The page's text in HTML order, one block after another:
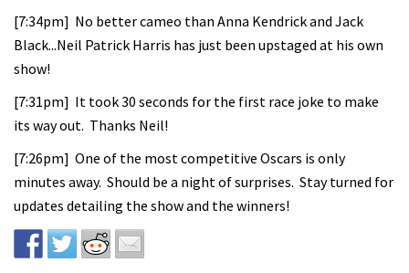
[7:34pm] No better cameo than Anna Kendrick and Jack
Black...Neil Patrick Harris has just been upstaged at his own
show!
[7:31pm] It took 30 seconds for the first race joke to make
its way out. Thanks Neil!
[7:26pm] One of the most competitive Oscars is only
minutes away. Should be a night of surprises. Stay turned for
updates detailing the show and the winners!